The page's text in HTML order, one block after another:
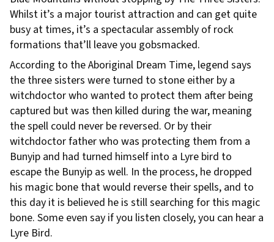
Whilst it’s a major tourist attraction and can get quite
busy at times, it’s a spectacular assembly of rock
formations that’ll leave you gobsmacked.
According to the Aboriginal Dream Time, legend says
the three sisters were turned to stone either by a
witchdoctor who wanted to protect them after being
captured but was then killed during the war, meaning
the spell could never be reversed. Or by their
witchdoctor father who was protecting them from a
Bunyip and had turned himself into a Lyre bird to
escape the Bunyip as well. In the process, he dropped
his magic bone that would reverse their spells, and to
this day it is believed he is still searching for this magic
bone. Some even say if you listen closely, you can hear a
Lyre Bird.